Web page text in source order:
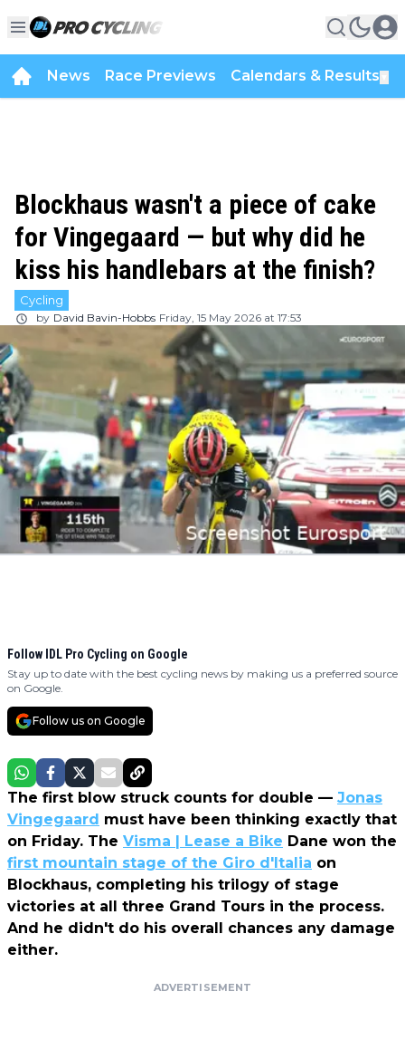
News Race Previews Calendars & Results
Blockhaus wasn't a piece of cake
for Vingegaard — but why did he
kiss his handlebars at the finish?
Cycling
by David Bavin-Hobbs Friday, 15 May 2026 at 17:53
Follow IDL Pro Cycling on Google
Stay up to date with the best cycling news by making us a preferred source
on Google.
Follow us on Google
The first blow struck counts for double — Jonas
Vingegaard must have been thinking exactly that
on Friday. The Visma | Lease a Bike Dane won the
first mountain stage of the Giro d'Italia on
Blockhaus, completing his trilogy of stage
victories at all three Grand Tours in the process.
And he didn't do his overall chances any damage
either.
ADVERTISEMENT